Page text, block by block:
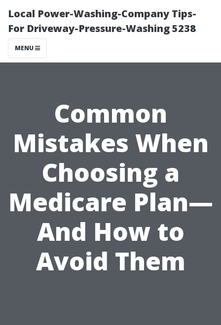
Local Power-Washing-Company Tips-
For Driveway-Pressure-Washing 5238
MENU
Common
Mistakes When
Choosing a
Medicare Plan—
And How to
Avoid Them